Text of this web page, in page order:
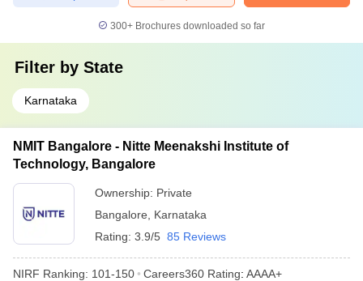
300+ Brochures downloaded so far
Filter by State
Karnataka
NMIT Bangalore - Nitte Meenakshi Institute of
Technology, Bangalore
Ownership: Private
Bangalore
Karnataka
Rating: 3.9/5 85 Reviews
NIRF Ranking: 101-150 Careers360 Rating: AAAA+